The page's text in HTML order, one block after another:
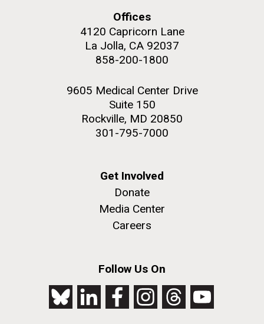
Offices
4120 Capricorn Lane
La Jolla, CA 92037
858-200-1800
9605 Medical Center Drive
Suite 150
Rockville, MD 20850
301-795-7000
Get Involved
Donate
Media Center
Careers
Follow Us On